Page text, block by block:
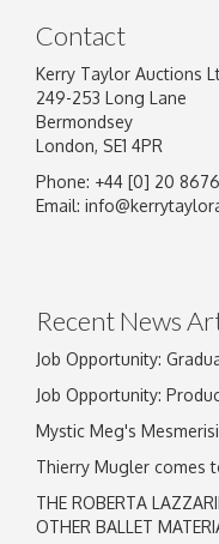
Contact
Kerry Taylor Auctions
249-253 Long Lane
Bermondsey
London, SE1 4PR
Phone: +44 [0] 20
Email:
Recent News
Job Opportunity:
Job Opportunity:
Mystic Meg's
Thierry Mugler comes
THE ROBERTA
OTHER BALLET